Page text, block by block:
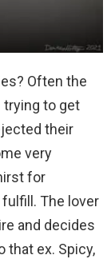
Often the
to get
their
very
for
The lover
and decides
that ex. Spicy,